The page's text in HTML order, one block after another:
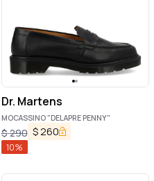
Dr. Martens
MOCASSINO "DELAPRE PENNY"
$290 $260
10%